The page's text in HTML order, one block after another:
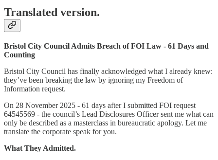
Translated version.
Bristol City Council Admits Breach of FOI Law - 61 Days and
Counting
Bristol City Council has finally acknowledged what I already knew:
they’ve been breaking the law by ignoring my Freedom of
Information request.
On 28 November 2025 - 61 days after I submitted FOI request
64545569 - the council’s Lead Disclosures Officer sent me what can
only be described as a masterclass in bureaucratic apology. Let me
translate the corporate speak for you.
What They Admitted.